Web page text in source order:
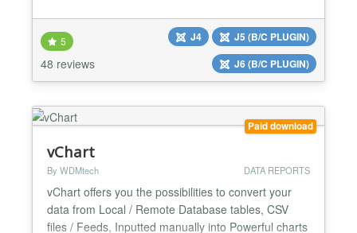
worksheets/workbooks. Get help from ChatGPT to
create your SQL query directly within the
component. The query is executed when a user
5
48 reviews
J4
J5 (B/C PLUGIN)
J6 (B/C PLUGIN)
Paid download
vChart
By WDMtech DATA REPORTS
vChart offers you the possibilities to convert your
data from Local / Remote Database tables, CSV
files / Feeds, Inputted manually into Powerful charts